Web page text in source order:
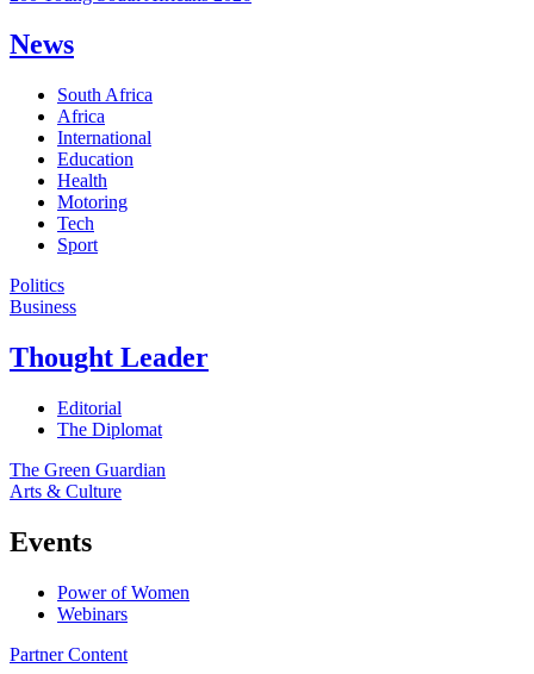
News
South Africa
Africa
International
Education
Health
Motoring
Tech
Sport
Politics
Business
Thought Leader
Editorial
The Diplomat
The Green Guardian
Arts & Culture
Events
Power of Women
Webinars
Partner Content